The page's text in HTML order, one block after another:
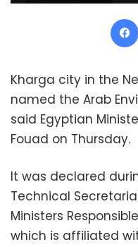
Kharga city in the
named the Arab
said Egyptian
Fouad on Thursday.
It was declared
Technical
Ministers
which is affiliated